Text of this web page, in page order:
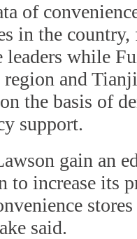
of
in the country,
leaders while
and
the basis of
support.
gain an
to increase its
said.